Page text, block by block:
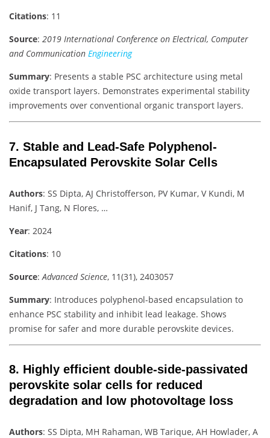
Citations: 11
Source: 2019 International Conference on Electrical, Computer
and Communication Engineering
Summary: Presents a stable PSC architecture using metal
oxide transport layers. Demonstrates experimental stability
improvements over conventional organic transport layers.
7. Stable and Lead‐Safe Polyphenol‐
Encapsulated Perovskite Solar Cells
Authors: SS Dipta, AJ Christofferson, PV Kumar, V Kundi, M
Hanif, J Tang, N Flores, …
Year: 2024
Citations: 10
Source: Advanced Science, 11(31), 2403057
Summary: Introduces polyphenol-based encapsulation to
enhance PSC stability and inhibit lead leakage. Shows
promise for safer and more durable perovskite devices.
8. Highly efficient double-side-passivated
perovskite solar cells for reduced
degradation and low photovoltage loss
Authors: SS Dipta, MH Rahaman, WB Tarique, AH Howlader, A